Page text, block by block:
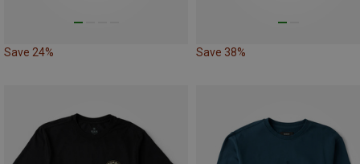
Save 24% Save 38%